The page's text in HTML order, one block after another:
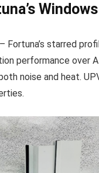
Fortuna’s starred
performance over
noise and heat.